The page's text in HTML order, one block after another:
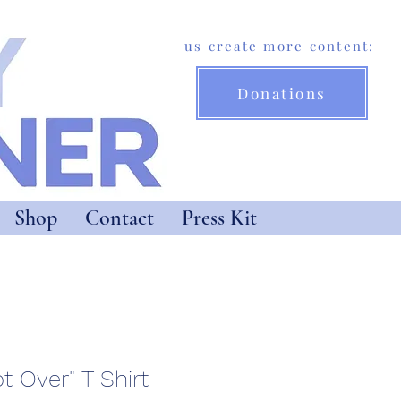
Help us create more content:
Donations
Shop Contact Press Kit
Over" T Shirt